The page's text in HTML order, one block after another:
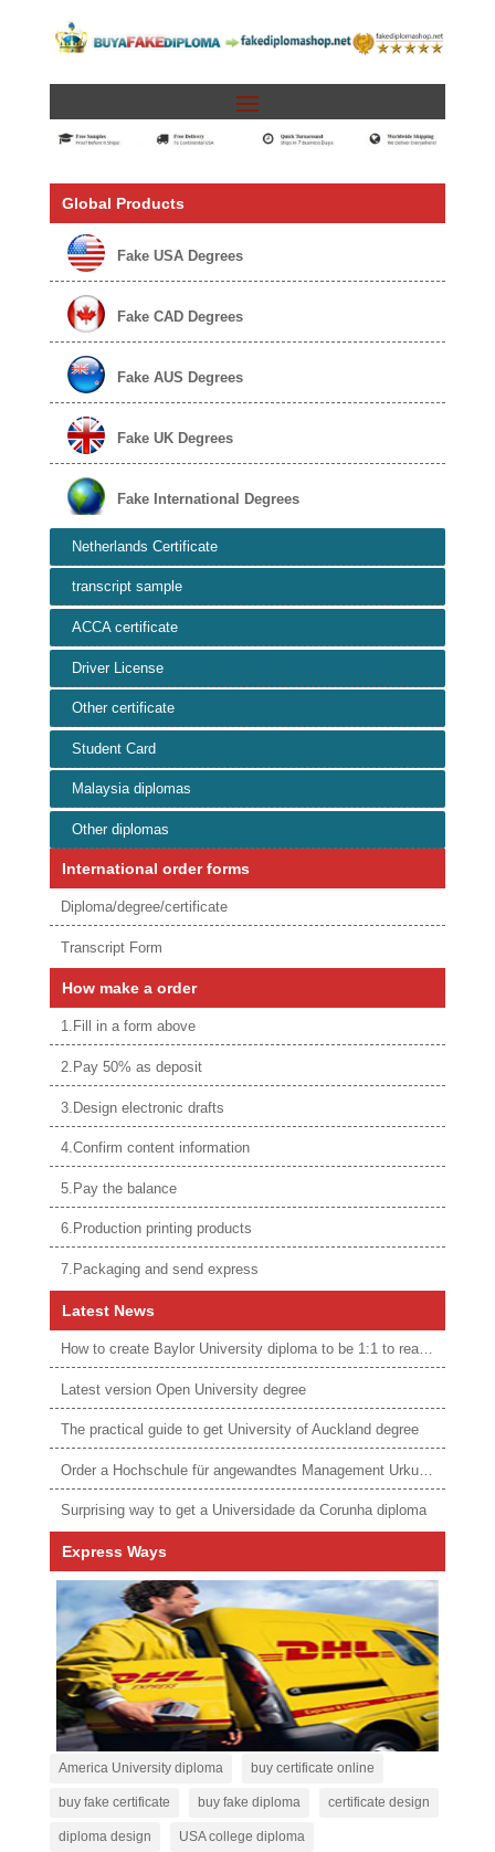
Global Products
Fake USA Degrees
Fake CAD Degrees
Fake AUS Degrees
Fake UK Degrees
Fake International Degrees
Netherlands Certificate
transcript sample
ACCA certificate
Driver License
Other certificate
Student Card
Malaysia diplomas
Other diplomas
International order forms
Diploma/degree/certificate
Transcript Form
How make a order
1.Fill in a form above
2.Pay 50% as deposit
3.Design electronic drafts
4.Confirm content information
5.Pay the balance
6.Production printing products
7.Packaging and send express
Latest News
How to create Baylor University diploma to be 1:1 to real ones
Latest version Open University degree
The practical guide to get University of Auckland degree
Order a Hochschule für angewandtes Management Urkunde online
Surprising way to get a Universidade da Corunha diploma
Express Ways
America University diploma buy certificate online
buy fake certificate buy fake diploma certificate design
diploma design USA college diploma